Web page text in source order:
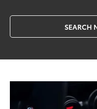
SEARCH